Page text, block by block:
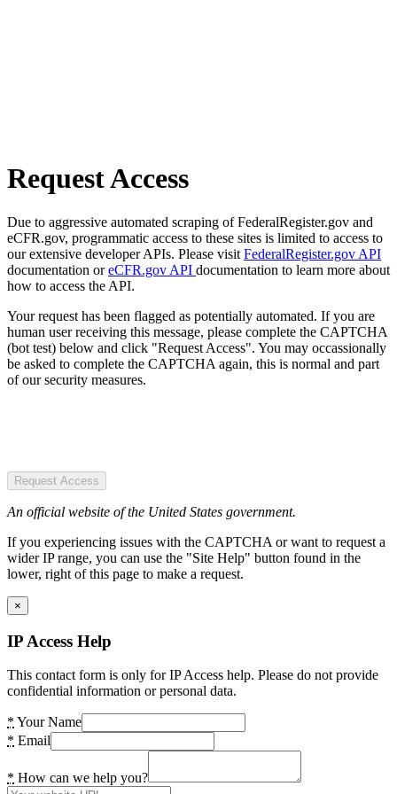
Request Access
Due to aggressive automated scraping of FederalRegister.gov and
eCFR.gov, programmatic access to these sites is limited to access to
our extensive developer APIs. Please visit FederalRegister.gov API
documentation oreCFR.gov API documentation to learn more about
how to access the API.
Your request has been flagged as potentially automated. If you are
human user receiving this message, please complete the CAPTCHA
(bot test) below and click "Request Access". You may occassionally
be asked to complete the CAPTCHA again, this is normal and part
of our security measures.
Request Access
An official website of the United States government.
If you experiencing issues with the CAPTCHA or want to request a
wider IP range, you can use the "Site Help" button found in the
lower, right of this page to make a request.
×
IP Access Help
This contact form is only for IP Access help. Please do not provide
confidential information or personal data.
* Your Name
* Email
* How can we help you?